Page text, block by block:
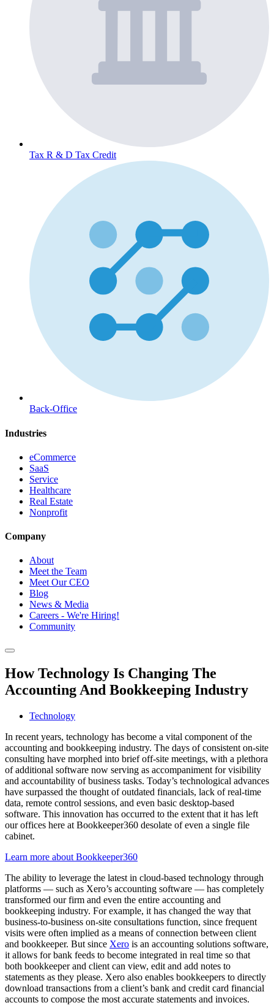
Tax R & D Tax Credit
Back-Office
Industries
eCommerce
SaaS
Service
Healthcare
Real Estate
Nonprofit
Company
About
Meet the Team
Meet Our CEO
Blog
News & Media
Careers - We're Hiring!
Community
How Technology Is Changing The
Accounting And Bookkeeping Industry
Technology
In recent years, technology has become a vital component of the
accounting and bookkeeping industry. The days of consistent on-site
consulting have morphed into brief off-site meetings, with a plethora
of additional software now serving as accompaniment for visibility
and accountability of business tasks. Today’s technological advances
have surpassed the thought of outdated financials, lack of real-time
data, remote control sessions, and even basic desktop-based
software. This innovation has occurred to the extent that it has left
our offices here at Bookkeeper360 desolate of even a single file
cabinet.
Learn more about Bookkeeper360
The ability to leverage the latest in cloud-based technology through
platforms — such as Xero’s accounting software — has completely
transformed our firm and even the entire accounting and
bookkeeping industry. For example, it has changed the way that
business-to-business on-site consultations function, since frequent
visits were often implied as a means of connection between client
and bookkeeper. But since Xero is an accounting solutions software,
it allows for bank feeds to become integrated in real time so that
both bookkeeper and client can view, edit and add notes to
statements as they please. Xero also enables bookkeepers to directly
download transactions from a client’s bank and credit card financial
accounts to compose the most accurate statements and invoices.